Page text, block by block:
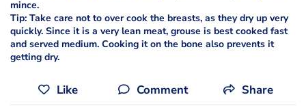
mince.
Tip: Take care not to over cook the breasts, as they dry up very
quickly. Since it is a very lean meat, grouse is best cooked fast
and served medium. Cooking it on the bone also prevents it
getting dry.
Like Comment Share